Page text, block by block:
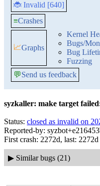
🐞 Invalid [640]
≡Crashes
📈Graphs
Kernel
Bugs/
Bug
Fuzzing
💬Send us feedback
syzkaller: make target
Status: closed as invalid on
Reported-by:
First crash: 2272d, last: 2272d
▶ Similar bugs (21)